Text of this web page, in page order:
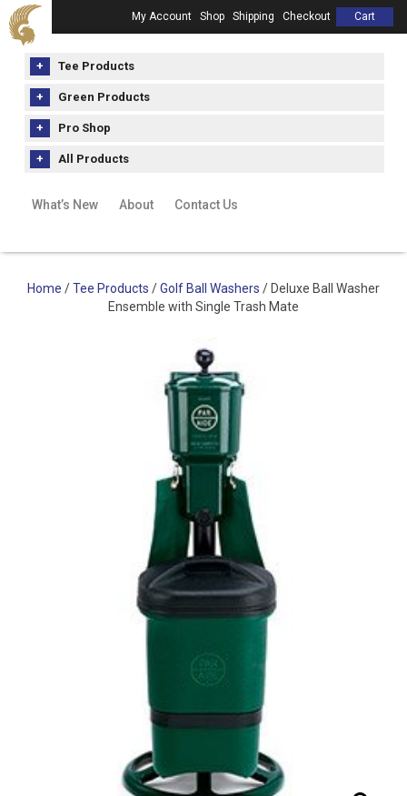
My Account Shop Shipping Checkout Cart
Tee Products
Green Products
Pro Shop
All Products
What’s New About Contact Us
Home /Tee Products /Golf Ball Washers / Deluxe Ball Washer
Ensemble with Single Trash Mate